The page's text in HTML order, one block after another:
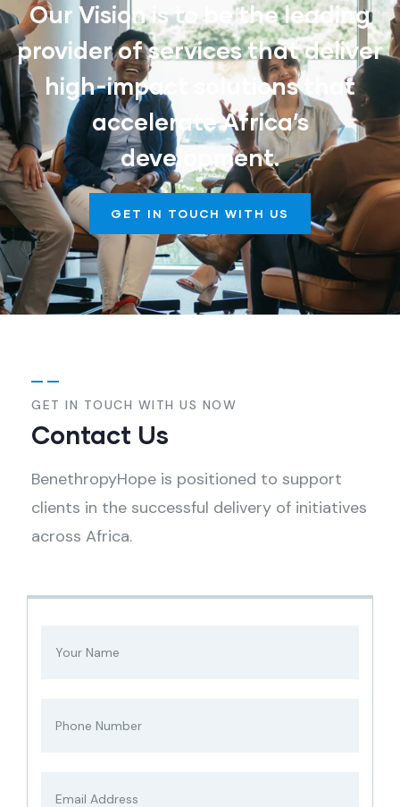
Our Vision is to be the leading
provider of services that deliver
high-impact solutions that
accelerate Africa’s
development.
GET IN TOUCH WITH US
GET IN TOUCH WITH US NOW
Contact Us
BenethropyHope is positioned to support
clients in the successful delivery of initiatives
across Africa.